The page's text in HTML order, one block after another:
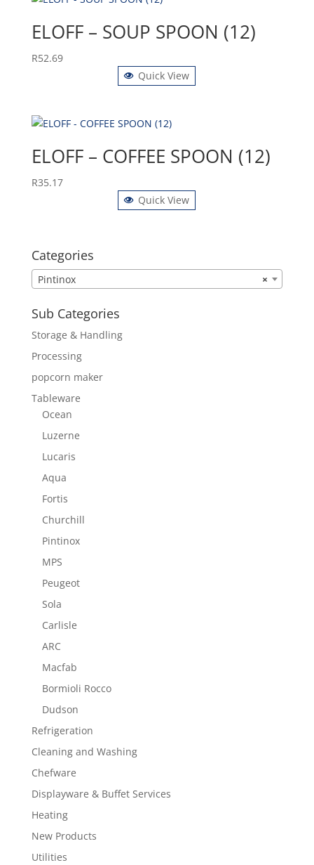
ELOFF – SOUP SPOON (12)
R52.69
Quick View
ELOFF – COFFEE SPOON (12)
R35.17
Quick View
Categories
×
Pintinox
Sub Categories
Storage & Handling
Processing
popcorn maker
Tableware
Ocean
Luzerne
Lucaris
Aqua
Fortis
Churchill
Pintinox
MPS
Peugeot
Sola
Carlisle
ARC
Macfab
Bormioli Rocco
Dudson
Refrigeration
Cleaning and Washing
Chefware
Displayware & Buffet Services
Heating
New Products
Utilities